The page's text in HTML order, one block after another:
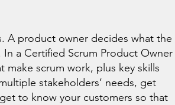
A product owner decides what the
a Certified Scrum Product Owner
make scrum work, plus key skills
stakeholders’ needs, get
to know your customers so that